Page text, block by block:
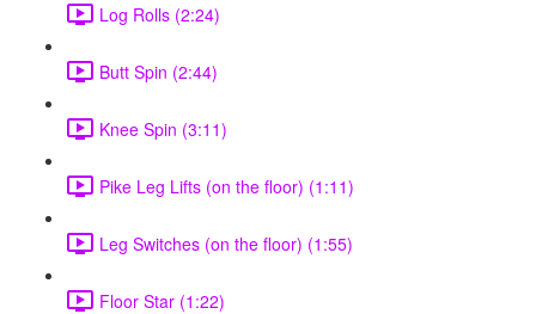
Log Rolls (2:24)
Butt Spin (2:44)
Knee Spin (3:11)
Pike Leg Lifts (on the floor) (1:11)
Leg Switches (on the floor) (1:55)
Floor Star (1:22)